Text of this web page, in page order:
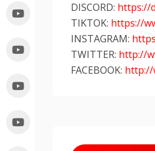
DISCORD: https://
TIKTOK: https://
INSTAGRAM:
TWITTER: http://
FACEBOOK: http://